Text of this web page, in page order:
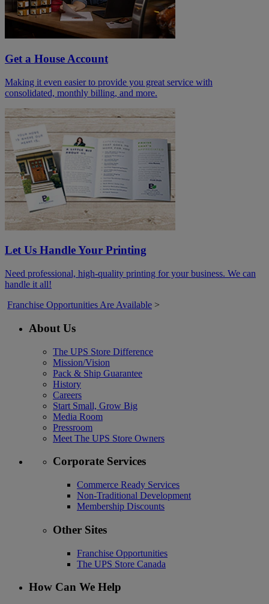
Get a House Account
Making it even easier to provide you great service with
consolidated, monthly billing, and more.
Let Us Handle Your Printing
Need professional, high-quality printing for your business. We can
handle it all!
Franchise Opportunities Are Available >
About Us
The UPS Store Difference
Mission/Vision
Pack & Ship Guarantee
History
Careers
Start Small, Grow Big
Media Room
Pressroom
Meet The UPS Store Owners
Corporate Services
Commerce Ready Services
Non-Traditional Development
Membership Discounts
Other Sites
Franchise Opportunities
The UPS Store Canada
How Can We Help